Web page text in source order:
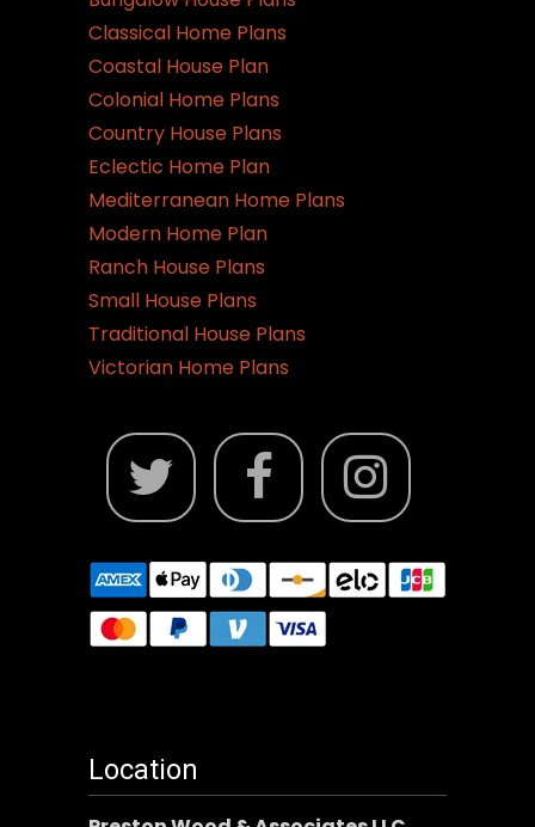
Classical Home Plans
Coastal House Plan
Colonial Home Plans
Country House Plans
Eclectic Home Plan
Mediterranean Home Plans
Modern Home Plan
Ranch House Plans
Small House Plans
Traditional House Plans
Victorian Home Plans
Location